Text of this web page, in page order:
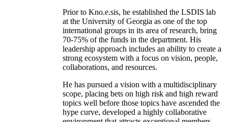
Prior to Kno.e.sis, he established the LSDIS lab
at the University of Georgia as one of the top
international groups in its area of research, bring
70-75% of the funds in the department. His
leadership approach includes an ability to create a
strong ecosystem with a focus on vision, people,
collaborations, and resources.
He has pursued a vision with a multidisciplinary
scope, placing bets on high risk and high reward
topics well before those topics have ascended the
hype curve, developed a highly collaborative